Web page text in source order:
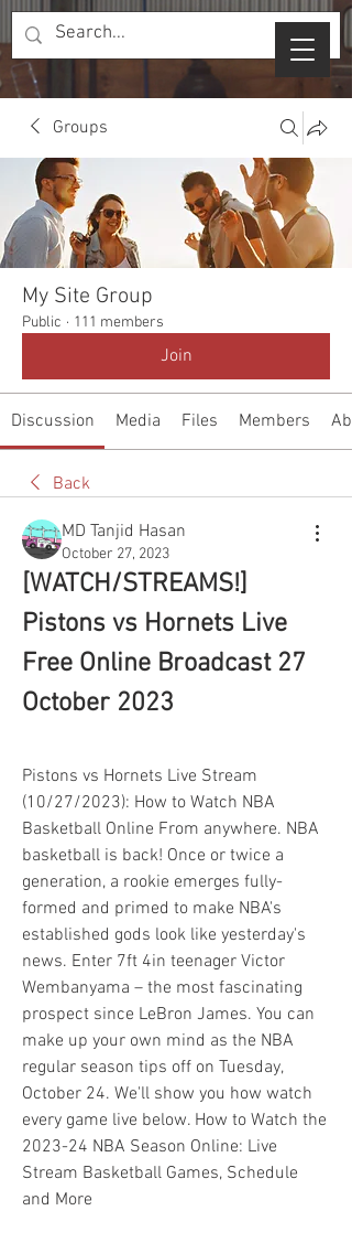
Groups
My Site Group
Public · 111 members
Join
Discussion Media Files Members
Back
MD Tanjid Hasan
October 27, 2023
[WATCH/STREAMS!]
Pistons vs Hornets Live
Free Online Broadcast 27
October 2023
Pistons vs Hornets Live Stream
(10/27/2023): How to Watch NBA
Basketball Online From anywhere. NBA
basketball is back! Once or twice a
generation, a rookie emerges fully-
formed and primed to make NBA's
established gods look like yesterday's
news. Enter 7ft 4in teenager Victor
Wembanyama – the most fascinating
prospect since LeBron James. You can
make up your own mind as the NBA
regular season tips off on Tuesday,
October 24. We'll show you how watch
every game live below. How to Watch the
2023-24 NBA Season Online: Live
Stream Basketball Games, Schedule
and More